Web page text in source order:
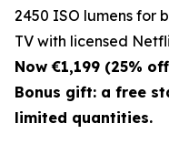
2450 ISO lumens for
TV with licensed
Now €1,199 (25%
Bonus gift: a free
limited quantities.